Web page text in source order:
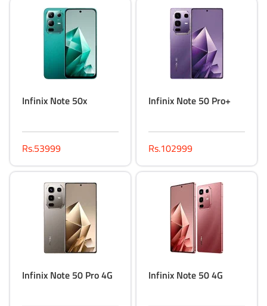
Infinix Note 50x
Rs.53999
Infinix Note 50 Pro+
Rs.102999
Infinix Note 50 Pro 4G Infinix Note 50 4G